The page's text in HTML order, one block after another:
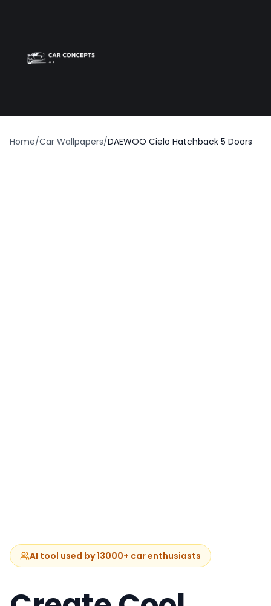
Home/Car Wallpapers/DAEWOO Cielo Hatchback 5 Doors
AI tool used by 13000+ car enthusiasts